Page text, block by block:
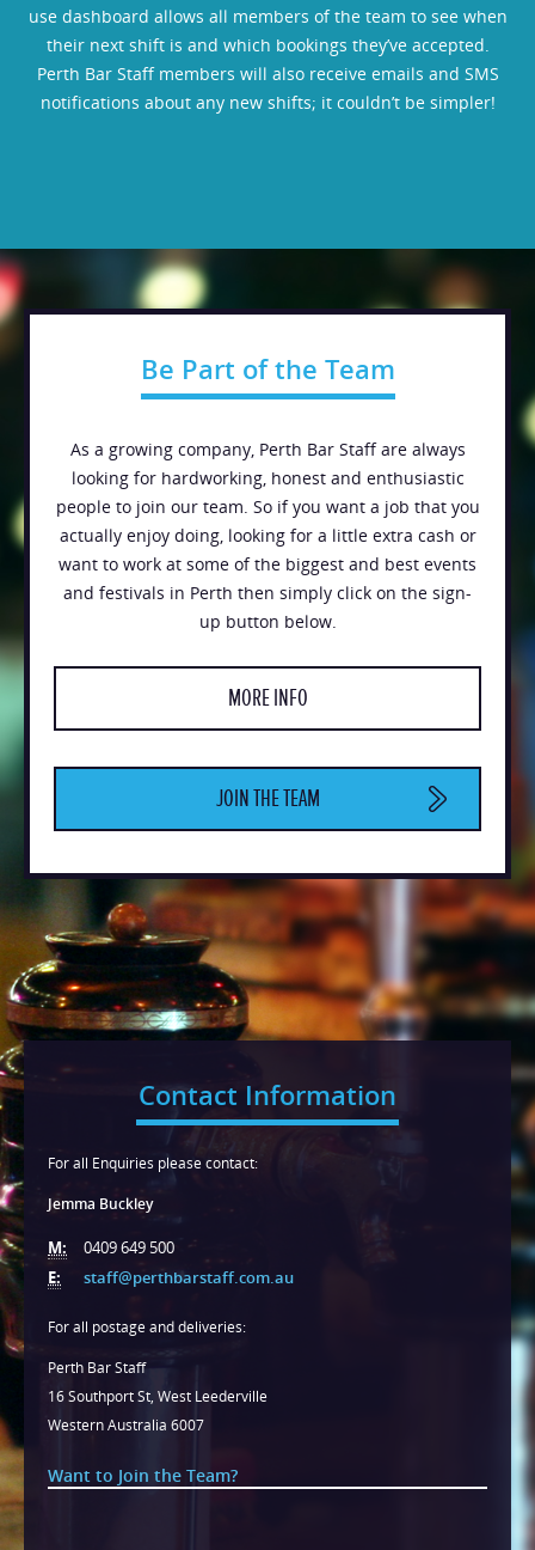
use dashboard allows all members of the team to see when
their next shift is and which bookings they’ve accepted.
Perth Bar Staff members will also receive emails and SMS
notifications about any new shifts; it couldn’t be simpler!
Be Part of the Team
As a growing company, Perth Bar Staff are always
looking for hardworking, honest and enthusiastic
people to join our team. So if you want a job that you
actually enjoy doing, looking for a little extra cash or
want to work at some of the biggest and best events
and festivals in Perth then simply click on the sign-
up button below.
MORE INFO
JOIN THE TEAM
Contact Information
For all Enquiries please contact:
Jemma Buckley
M:
0409 649 500
E:
staff@perthbarstaff.com.au
For all postage and deliveries:
Perth Bar Staff
16 Southport St, West Leederville
Western Australia 6007
Want to Join the Team?